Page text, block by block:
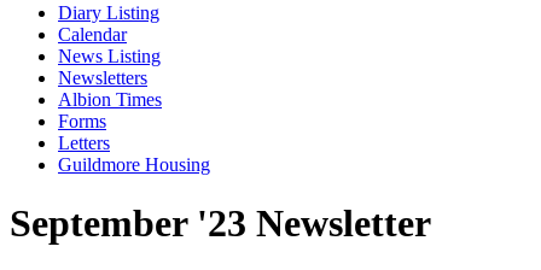
Diary Listing
Calendar
News Listing
Newsletters
Albion Times
Forms
Letters
Guildmore Housing
September '23 Newsletter